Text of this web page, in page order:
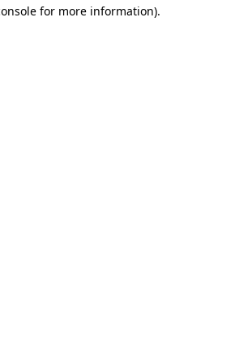
for more information).